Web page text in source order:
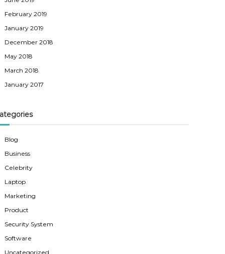
February 2019
January 2019
December 2018
May 2018
March 2018
January 2017
Blog
Business
Celebrity
Laptop
Marketing
Product
Security System
Software
Uncategorized